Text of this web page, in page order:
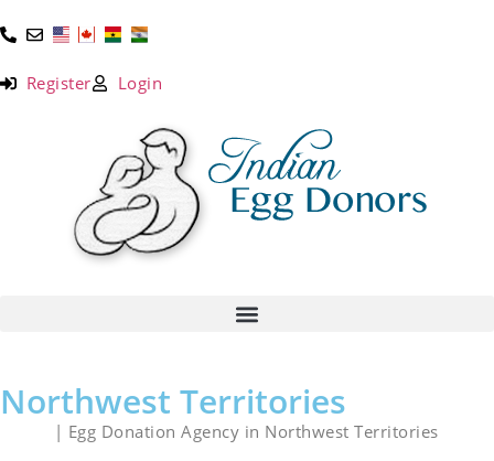
Register Login
Northwest Territories
| Egg Donation Agency in Northwest Territories